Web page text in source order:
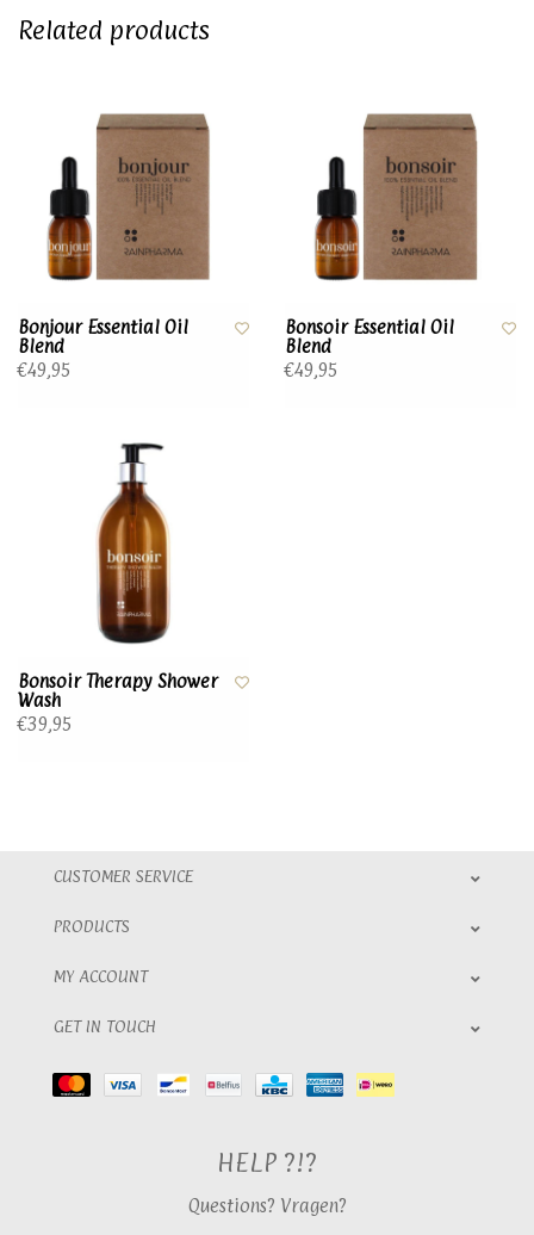
Related products
Bonjour Essential Oil
Blend
€49,95
Bonsoir Essential Oil
Blend
€49,95
Bonsoir Therapy Shower
Wash
€39,95
CUSTOMER SERVICE
PRODUCTS
MY ACCOUNT
GET IN TOUCH
HELP ?!?
Questions? Vragen?